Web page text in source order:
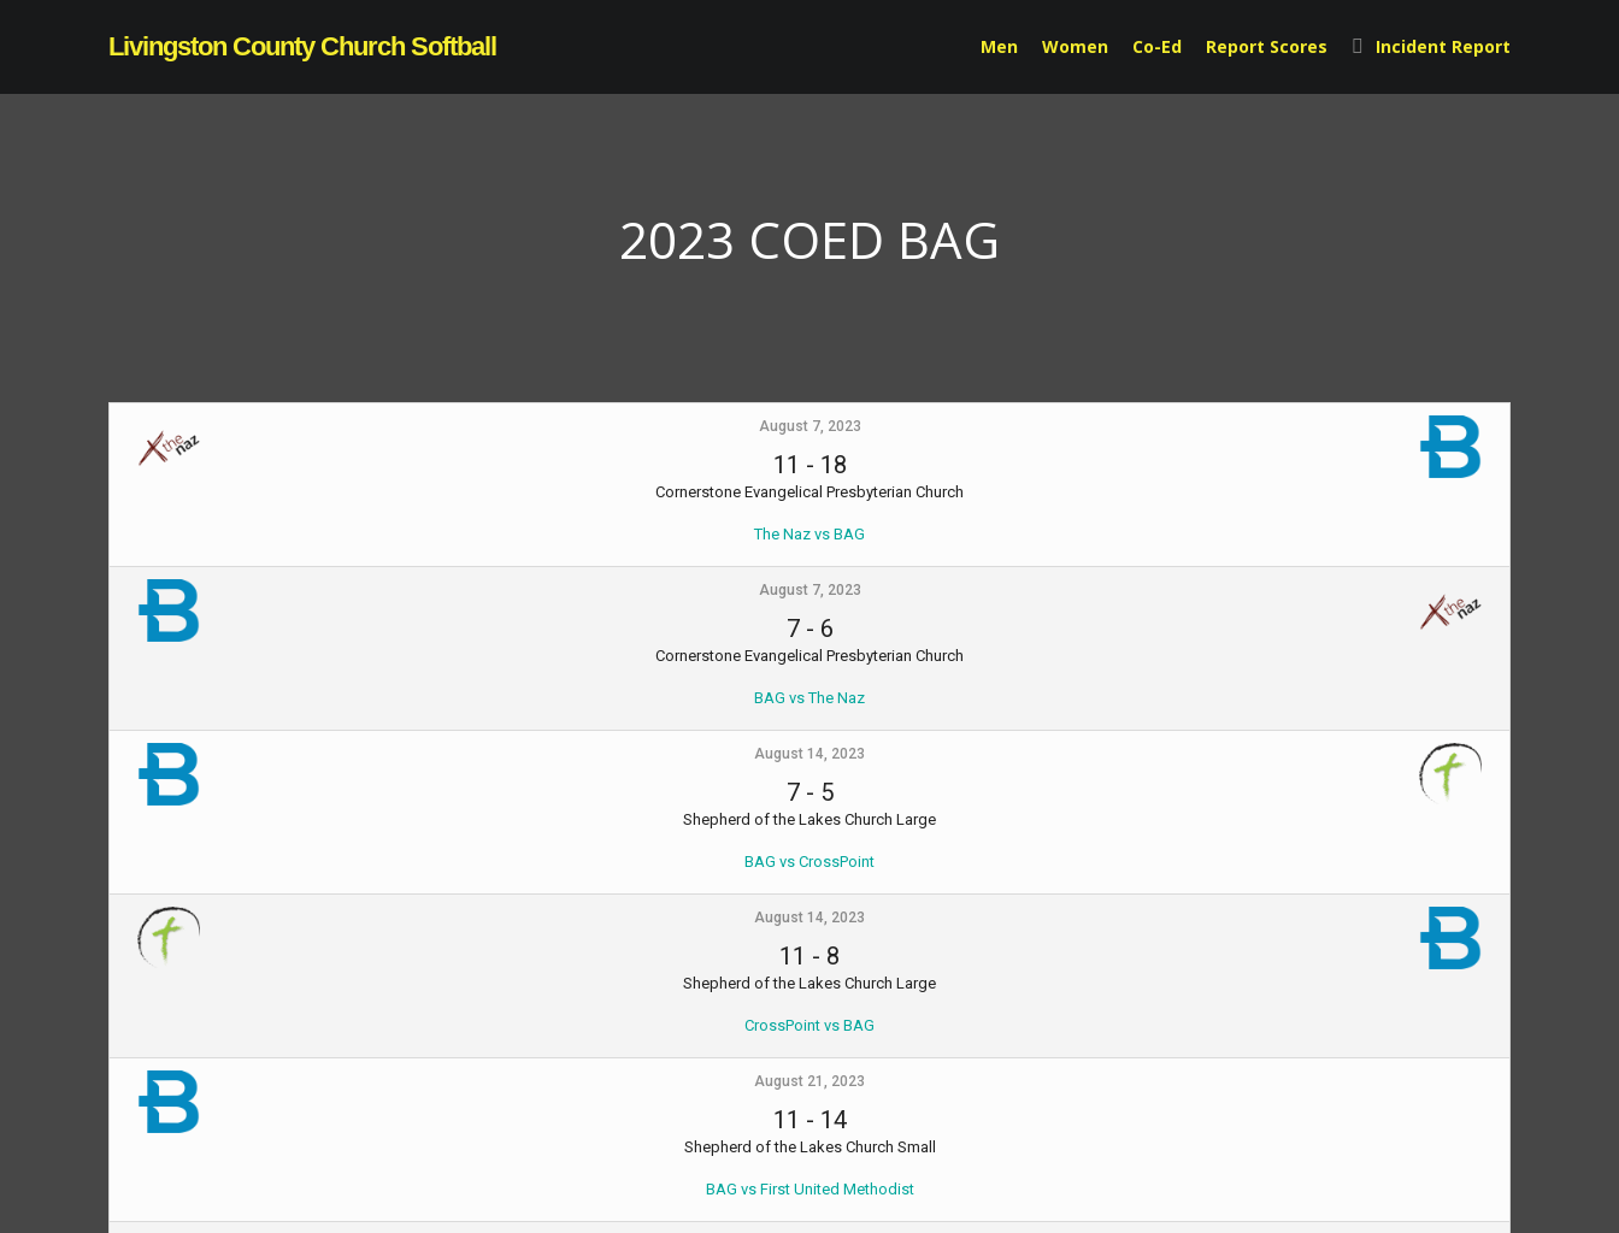
Livingston County Church Softball Men Women Co-Ed Report Scores Incident Report
2023 COED BAG
August 7, 2023
11 - 18
Cornerstone Evangelical Presbyterian Church
The Naz vs BAG
August 7, 2023
7- 6
Cornerstone Evangelical Presbyterian Church
BAG vs The Naz
August 14, 2023
7- 5
Shepherd of the Lakes Church Large
BAG vs CrossPoint
August 14, 2023
11 - 8
Shepherd of the Lakes Church Large
CrossPoint vs BAG
August 21, 2023
11 - 14
Shepherd of the Lakes Church Small
BAG vs First United Methodist